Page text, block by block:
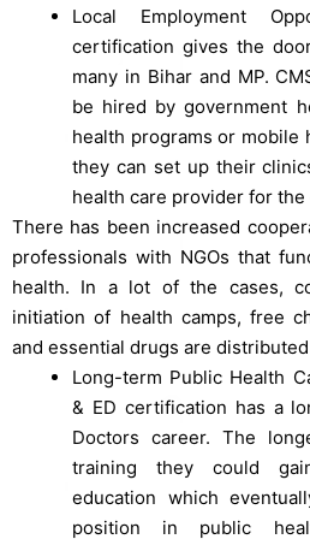
Local Employment
certification gives the
many in Bihar and MP.
be hired by government
health programs or mobile
they can set up their
health care provider for the
There has been increased
professionals with NGOs that
health. In a lot of the cases,
initiation of health camps, free
and essential drugs are
Long-term Public Health
& ED certification has a
Doctors career. The
training they could
education which
position in public